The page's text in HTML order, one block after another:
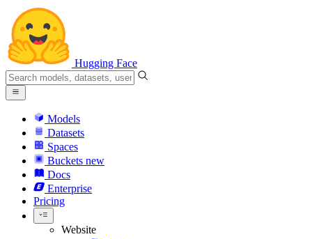
Hugging Face
Models
Datasets
Spaces
Buckets new
Docs
Enterprise
Pricing
Website